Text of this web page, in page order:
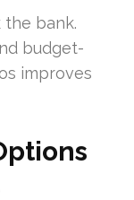
the bank.
budget-
improves